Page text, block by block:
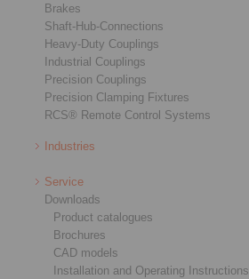
Brakes
Shaft-Hub-Connections
Heavy-Duty Couplings
Industrial Couplings
Precision Couplings
Precision Clamping Fixtures
RCS® Remote Control Systems
Industries
Service
Downloads
Product catalogues
Brochures
CAD models
Installation and Operating Instructions